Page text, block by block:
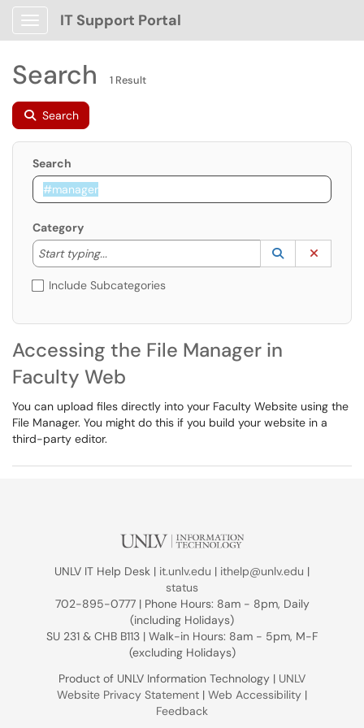
Show Applications Menu
IT Support Portal
Search 1 Result
Search
Search
Category
Start typing...
Start typing to lookup. Use the UP and DOWN
Lookup
(opens in a
Include Subcategories
Accessing the File Manager in
Faculty Web
You can upload files directly into your Faculty Website using the
File Manager. You might do this if you build your website in a
third-party editor.
UNLV IT Help Desk | it.unlv.edu | ithelp@unlv.edu |
status
702-895-0777 | Phone Hours: 8am - 8pm, Daily
(including Holidays)
SU 231 & CHB B113 | Walk-in Hours: 8am - 5pm, M-F
(excluding Holidays)
Product of UNLV Information Technology | UNLV
Website Privacy Statement | Web Accessibility |
Feedback